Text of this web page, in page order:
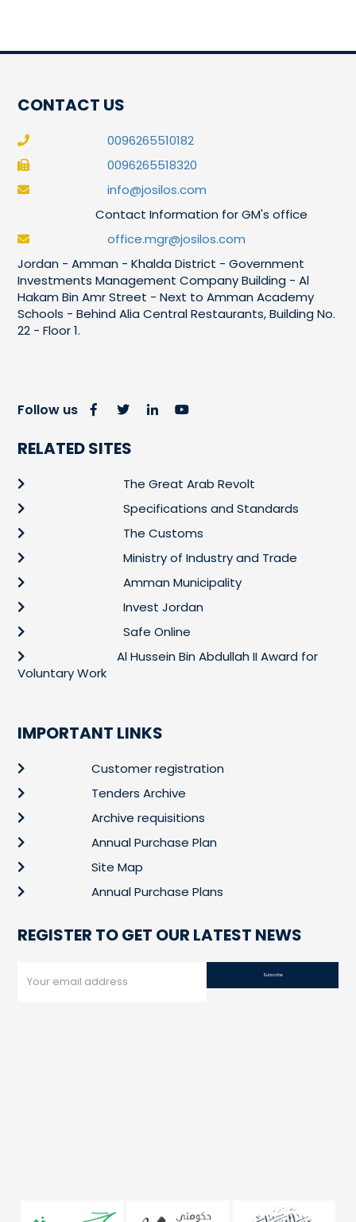
CONTACT US
0096265510182
0096265518320
info@josilos.com
Contact Information for GM's office
office.mgr@josilos.com
Jordan - Amman - Khalda District - Government
Investments Management Company Building - Al
Hakam Bin Amr Street - Next to Amman Academy
Schools - Behind Alia Central Restaurants, Building No.
22 - Floor 1.
Follow us
RELATED SITES
The Great Arab Revolt
Specifications and Standards
The Customs
Ministry of Industry and Trade
Amman Municipality
Invest Jordan
Safe Online
Al Hussein Bin Abdullah II Award for
Voluntary Work
IMPORTANT LINKS
Customer registration
Tenders Archive
Archive requisitions
Annual Purchase Plan
Site Map
Annual Purchase Plans
REGISTER TO GET OUR LATEST NEWS